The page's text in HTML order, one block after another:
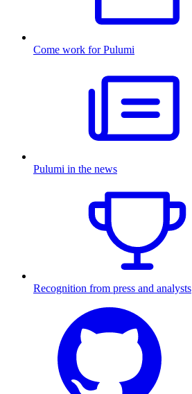
Come work for Pulumi
Pulumi in the news
Recognition from press and analysts